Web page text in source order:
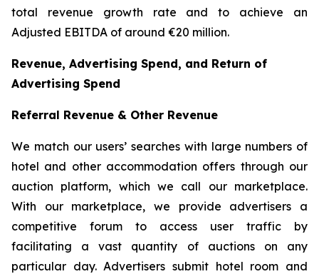
total revenue growth rate and to achieve an
Adjusted EBITDA of around €20 million.
Revenue, Advertising Spend, and Return of
Advertising Spend
Referral Revenue & Other Revenue
We match our users’ searches with large numbers of
hotel and other accommodation offers through our
auction platform, which we call our marketplace.
With our marketplace, we provide advertisers a
competitive forum to access user traffic by
facilitating a vast quantity of auctions on any
particular day. Advertisers submit hotel room and